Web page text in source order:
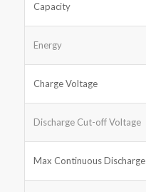
Capacity
Energy
Charge Voltage
Discharge Cut-off Voltage
Max Continuous Discharge